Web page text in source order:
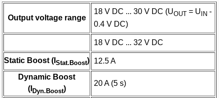
Output voltage range
18 V DC ... 30 V DC (UOUT = U IN -
0.4 V DC)
18 V DC ... 32 V DC
Static Boost (IStat.Boost) 12.5 A
Dynamic Boost
(I Dyn.Boost)
20 A (5 s)